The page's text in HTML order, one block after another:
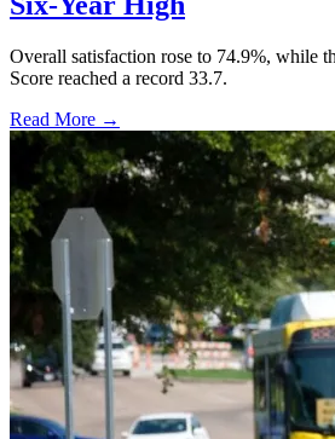
Overall satisfaction rose to 74.9%, while
Score reached a record 33.7.
Read More →